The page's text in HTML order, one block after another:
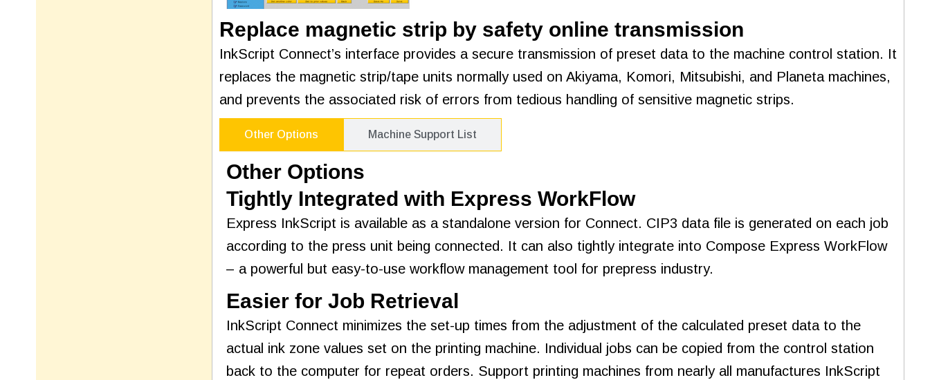
Replace magnetic strip by safety online transmission
InkScript Connect’s interface provides a secure transmission of preset data to the machine control station. It
replaces the magnetic strip/tape units normally used on Akiyama, Komori, Mitsubishi, and Planeta machines,
and prevents the associated risk of errors from tedious handling of sensitive magnetic strips.
Other Options Machine Support List
Other Options
Tightly Integrated with Express WorkFlow
Express InkScript is available as a standalone version for Connect. CIP3 data file is generated on each job
according to the press unit being connected. It can also tightly integrate into Compose Express WorkFlow
– a powerful but easy-to-use workflow management tool for prepress industry.
Easier for Job Retrieval
InkScript Connect minimizes the set-up times from the adjustment of the calculated preset data to the
actual ink zone values set on the printing machine. Individual jobs can be copied from the control station
back to the computer for repeat orders. Support printing machines from nearly all manufactures InkScript